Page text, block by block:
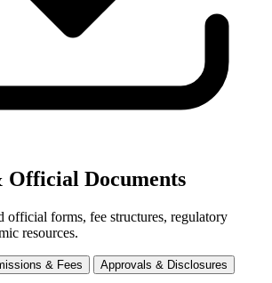
Official Documents
official forms, fee structures, regulatory
resources.
& Fees
Approvals & Disclosures